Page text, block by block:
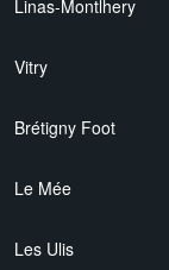
Linas-Montlhery
Vitry
Brétigny Foot
Le Mée
Les Ulis